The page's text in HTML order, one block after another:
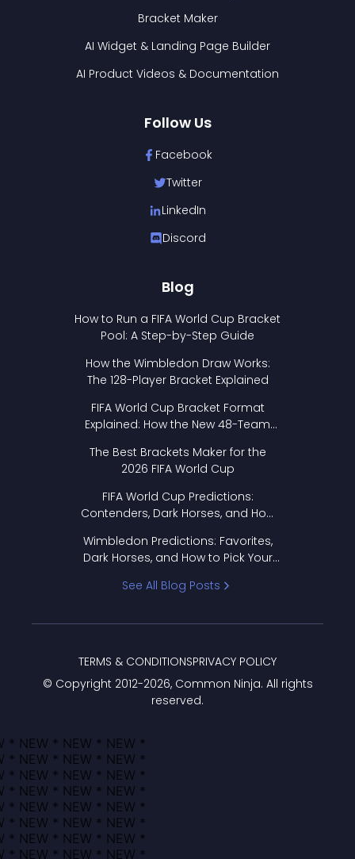
Bracket Maker
AI Widget & Landing Page Builder
AI Product Videos & Documentation
Follow Us
Facebook
Twitter
LinkedIn
Discord
Blog
How to Run a FIFA World Cup Bracket
Pool: A Step-by-Step Guide
How the Wimbledon Draw Works:
The 128-Player Bracket Explained
FIFA World Cup Bracket Format
Explained: How the New 48-Team
The Best Brackets Maker for the
2026 FIFA World Cup
FIFA World Cup Predictions:
Contenders, Dark Horses, and How
Wimbledon Predictions: Favorites,
Dark Horses, and How to Pick Your
See All Blog Posts
© Copyright 2012-2026, Common Ninja. All rights
reserved.
TERMS & CONDITIONSPRIVACY POLICY